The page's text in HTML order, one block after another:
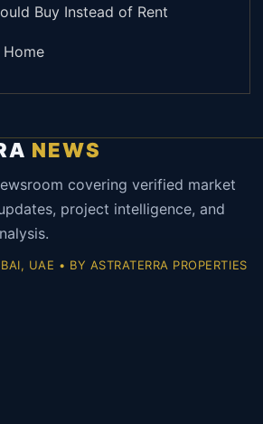
Buy Instead of Rent
NEWS
covering verified market
project intelligence, and
UAE • BY ASTRATERRA PROPERTIES